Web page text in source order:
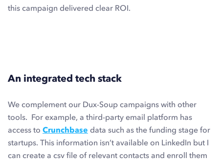
this campaign delivered clear ROI.
An integrated tech stack
We complement our Dux-Soup campaigns with other
tools. For example, a third-party email platform has
access to Crunchbase data such as the funding stage for
startups. This information isn’t available on LinkedIn but I
can create a csv file of relevant contacts and enroll them